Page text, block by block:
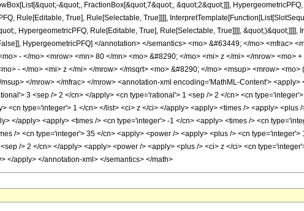
&quot;, FractionBox[&quot;7&quot;, &quot;2&quot;]]],
Rule[Editable, True], Rule[Selectable, True]]]],
HypergeometricPFQ, Rule[Editable, True], Rule[Selectable, True]]]],
HypergeometricPFQ] </annotation> </semantics> <mo> &#63449; </mo> <mfrac>
- </mo> <mrow> <mn> 80 </mn> <mo> &#8290; </mo> <mi> z </mi> </mrow> <mo>
- </mo> <mi> z </mi> </mrow> </msqrt> <mo> &#8290; </mo> <msup> <mrow>
</mrow> </mfrac> </mrow> <annotation-xml encoding='MathML-Content'>
3 <sep /> 2 </cn> </apply> <cn type='rational'> 1 <sep /> 2 </cn> <cn
<cn type='integer'> 1 </cn> </list> <ci> z </ci> </apply> <apply> <times /> <apply>
</apply> <apply> <times /> <cn type='integer'> -1 </cn> <apply> <times /> <cn
/> <cn type='integer'> 35 </cn> <apply> <power /> <apply> <plus /> <cn
/> 2 </cn> </apply> <apply> <power /> <apply> <plus /> <ci> z </ci> <cn
</apply> </annotation-xml> </semantics> </math>